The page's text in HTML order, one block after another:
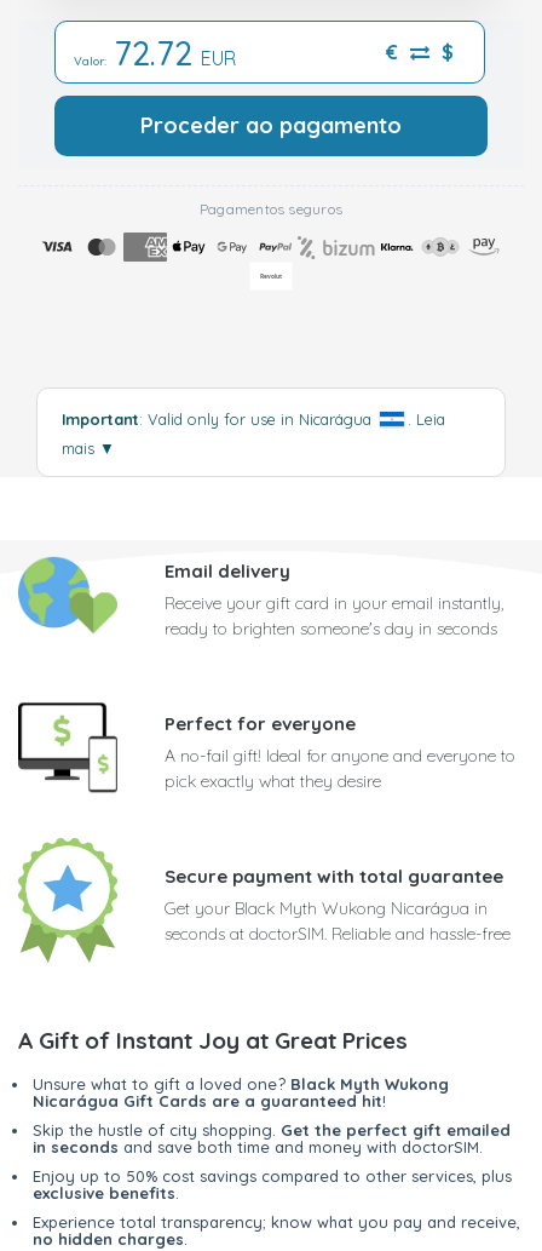
Valor: 72.72 EUR € $
Proceder ao pagamento
Pagamentos seguros
Important: Valid only for use in Nicarágua . Leia
mais ▼
Email delivery
Receive your gift card in your email instantly,
ready to brighten someone's day in seconds
Perfect for everyone
A no-fail gift! Ideal for anyone and everyone to
pick exactly what they desire
Secure payment with total guarantee
Get your Black Myth Wukong Nicarágua in
seconds at doctorSIM. Reliable and hassle-free
A Gift of Instant Joy at Great Prices
Unsure what to gift a loved one? Black Myth Wukong
Nicarágua Gift Cards are a guaranteed hit!
Skip the hustle of city shopping. Get the perfect gift emailed
in seconds and save both time and money with doctorSIM.
Enjoy up to 50% cost savings compared to other services, plus
exclusive benefits.
Experience total transparency; know what you pay and receive,
no hidden charges.